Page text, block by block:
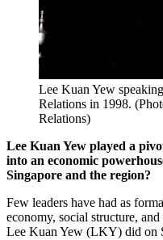
Lee Kuan Yew
Relations in 1998.
Relations)
Lee Kuan Yew played a
into an economic
Singapore and the region?
Few leaders have had as
economy, social structure,
Lee Kuan Yew (LKY) did on